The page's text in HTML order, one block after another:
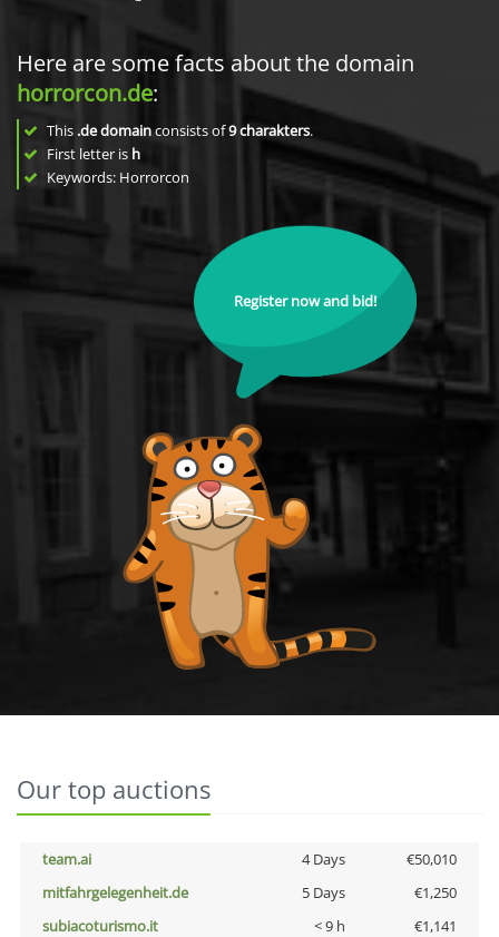
Here are some facts about the domain
horrorcon.de:
This .de domainconsists of9charakters.
First letter is h
Keywords: Horrorcon
Register now and bid!
Our top auctions
team.ai 4 Days
€50,010
mitfahrgelegenheit.de
5 Days
€1,250
subiacoturismo.it
< 9 h
€1,141